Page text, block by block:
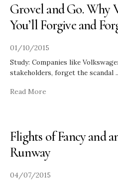
Grovel and Go. Why
You’ll Forgive and
01/10/2015
Study: Companies like
stakeholders, forget the scandal
Read More
Flights of Fancy and
Runway
04/07/2015